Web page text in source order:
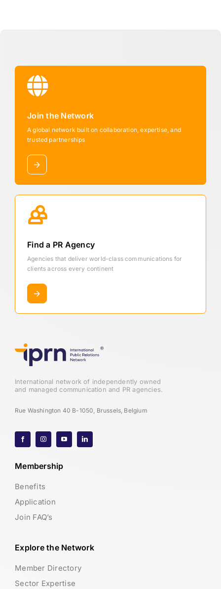
Join the Network
A global network built on collaboration, expertise, and
trusted partnerships
Find a PR Agency
Agencies that deliver world-class communications for
clients across every continent
International network of independently owned
and managed communication and PR agencies.
Rue Washington 40 B-1050, Brussels, Belgium
Membership
Benefits
Application
Join FAQ’s
Explore the Network
Member Directory
Sector Expertise